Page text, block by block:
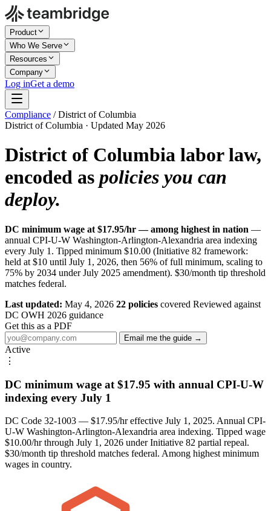
Product
Who We Serve
Resources
Company
Log inGet a demo
Compliance / District of Columbia
District of Columbia · Updated May 2026
District of Columbia labor law,
encoded as policies you can
deploy.
DC minimum wage at $17.95/hr — among highest in nation —
annual CPI-U-W Washington-Arlington-Alexandria area indexing
every July 1. Tipped minimum $10.00 (Initiative 82 framework:
held at $10 until July 1, 2026, then 56% of full minimum, scaling to
75% by 2034 under July 2025 amendment). $30/month tip threshold
matches federal.
Last updated: May 4, 2026 22 policies covered Reviewed against
DC OWH 2026 guidance
Get this as a PDF
Email me the guide →
Active
⋮
DC minimum wage at $17.95 with annual CPI-U-W
indexing every July 1
DC Code 32-1003 — $17.95/hr effective July 1, 2025. Annual CPI-
U-W Washington-Arlington-Alexandria area indexing. Tipped wage
$10.00/hr through July 1, 2026 under Initiative 82 partial repeal.
$30/month tip threshold matches federal. Among highest minimum
wages in country.